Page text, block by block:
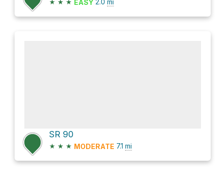
EASY
SR 90
★ ★ ★ MODERATE 7.1 mi